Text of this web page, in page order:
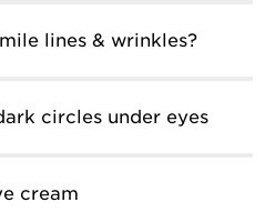
lines & wrinkles?
circles under eyes
cream